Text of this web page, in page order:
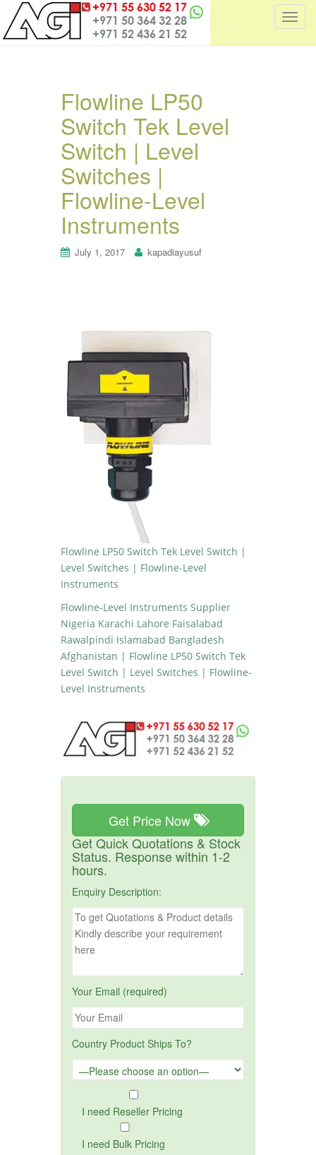
T
Flowline LP50
Switch Tek Level
Switch | Level
Switches |
Flowline-Level
Instruments
July 1, 2017 kapadiayusuf
Flowline LP50 Switch Tek Level Switch |
Level Switches | Flowline-Level
Instruments
Flowline-Level Instruments Supplier
Nigeria Karachi Lahore Faisalabad
Rawalpindi Islamabad Bangladesh
Afghanistan | Flowline LP50 Switch Tek
Level Switch | Level Switches | Flowline-
Level Instruments
Get Price Now
Get Quick Quotations & Stock
Status. Response within 1-2
hours.
Enquiry Description:
Your Email (required)
Country Product Ships To?
I need Reseller Pricing
I need Bulk Pricing